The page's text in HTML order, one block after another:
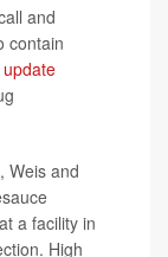
and
contain
update
Weis and
a facility in
High